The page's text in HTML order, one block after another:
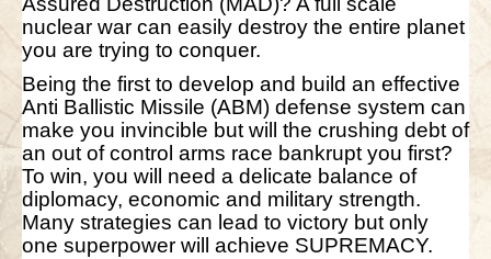
nuclear war can easily destroy the entire planet
you are trying to conquer.
Being the first to develop and build an effective
Anti Ballistic Missile (ABM) defense system can
make you invincible but will the crushing debt of
an out of control arms race bankrupt you first?
To win, you will need a delicate balance of
diplomacy, economic and military strength.
Many strategies can lead to victory but only
one superpower will achieve SUPREMACY.